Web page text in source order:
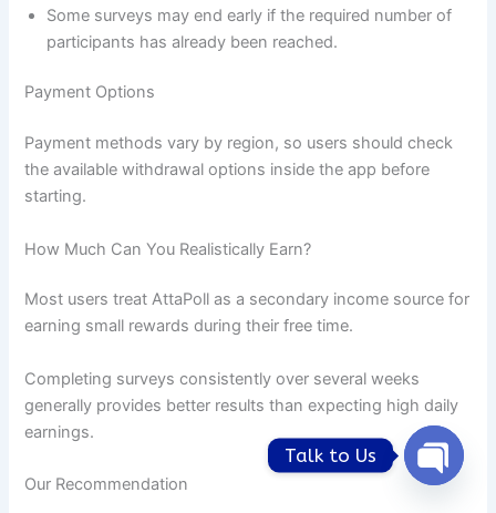
Some surveys may end early if the required number of
participants has already been reached.
Payment Options
Payment methods vary by region, so users should check
the available withdrawal options inside the app before
starting.
How Much Can You Realistically Earn?
Most users treat AttaPoll as a secondary income source for
earning small rewards during their free time.
Completing surveys consistently over several weeks
generally provides better results than expecting high daily
earnings.
Our Recommendation
Talk to Us
Open